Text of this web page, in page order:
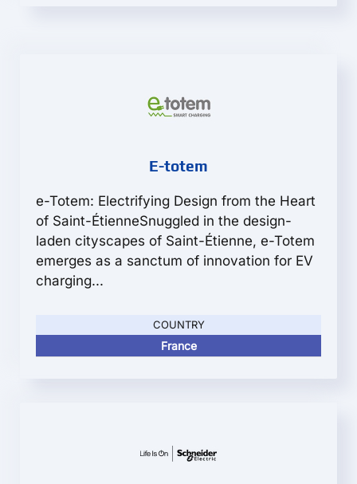
E-totem
e-Totem: Electrifying Design from the Heart
of Saint-ÉtienneSnuggled in the design-
laden cityscapes of Saint-Étienne, e-Totem
emerges as a sanctum of innovation for EV
charging...
COUNTRY
France